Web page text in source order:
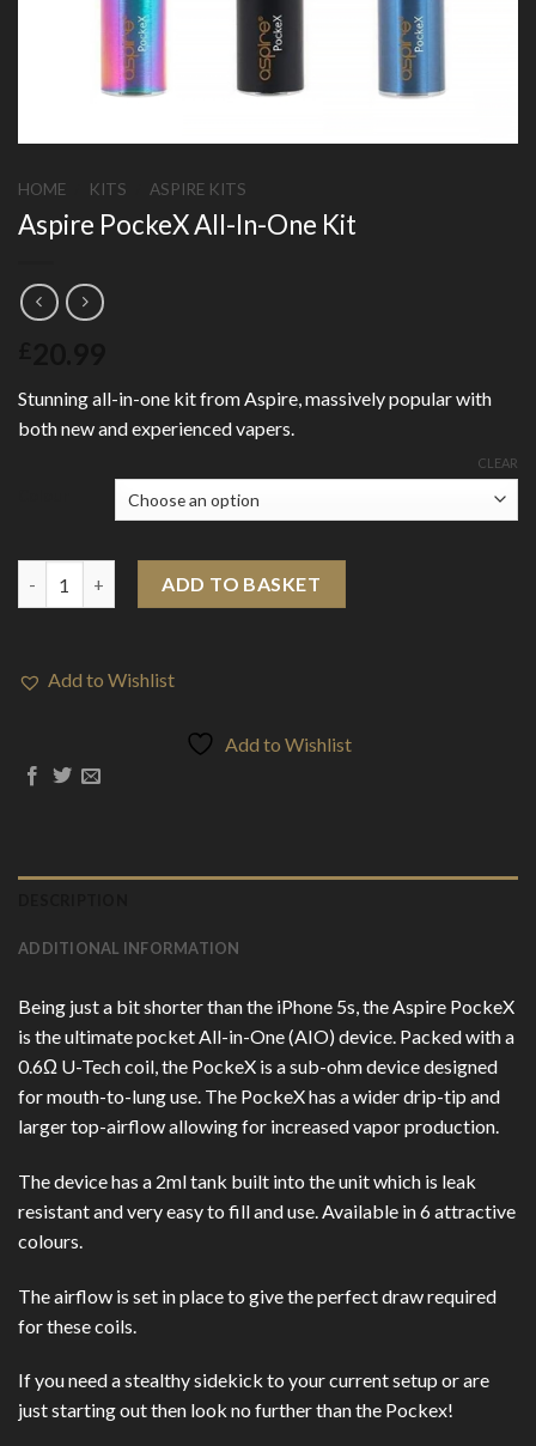
HOME KITS ASPIRE KITS
Aspire PockeX All-In-One Kit
Stunning all-in-one kit from Aspire, massively popular with
both new and experienced vapers.
CLEAR
ADD TO BASKET
Add to Wishlist
Add to Wishlist
ADDITIONAL INFORMATION
Being just a bit shorter than the iPhone 5s, the Aspire PockeX
is the ultimate pocket All-in-One (AIO) device. Packed with a
0.6Ω U-Tech coil, the PockeX is a sub-ohm device designed
for mouth-to-lung use. The PockeX has a wider drip-tip and
larger top-airflow allowing for increased vapor production.
The device has a 2ml tank built into the unit which is leak
resistant and very easy to fill and use. Available in 6 attractive
colours.
The airflow is set in place to give the perfect draw required
for these coils.
If you need a stealthy sidekick to your current setup or are
just starting out then look no further than the Pockex!